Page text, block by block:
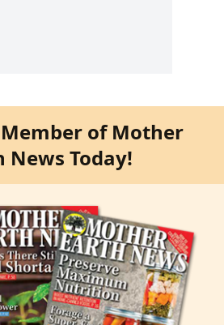
of Mother
News Today!